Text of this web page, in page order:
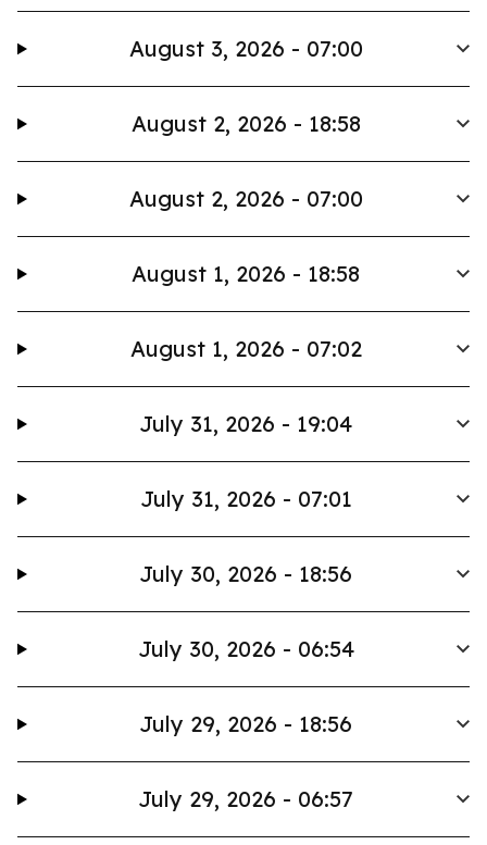
August 3, 2026 - 07:00
August 2, 2026 - 18:58
August 2, 2026 - 07:00
August 1, 2026 - 18:58
August 1, 2026 - 07:02
July 31, 2026 - 19:04
July 31, 2026 - 07:01
July 30, 2026 - 18:56
July 30, 2026 - 06:54
July 29, 2026 - 18:56
July 29, 2026 - 06:57